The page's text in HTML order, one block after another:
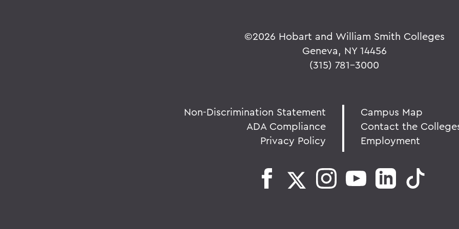
©2026 Hobart and William Smith Colleges
Geneva, NY 14456
(315) 781-3000
Non-Discrimination Statement
ADA Compliance
Privacy Policy
Campus Map
Contact the
Employment